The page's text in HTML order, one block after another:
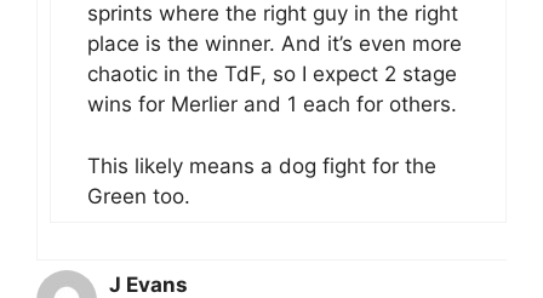
sprints where the right guy in the right
place is the winner. And it’s even more
chaotic in the TdF, so I expect 2 stage
wins for Merlier and 1 each for others.
This likely means a dog fight for the
Green too.
J Evans